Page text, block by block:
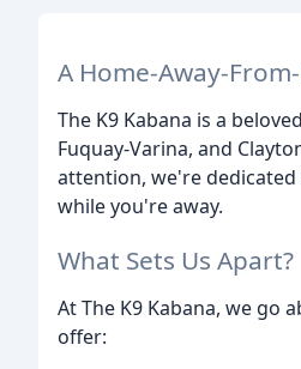
A Home-Away-
The K9 Kabana is a
Fuquay-Varina, and
attention, we're
while you're away.
What Sets Us Apart?
At The K9 Kabana, we go
offer: